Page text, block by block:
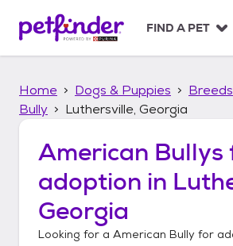
p
FIND A PET
Home Dogs & Puppies Breeds
Bully
Luthersville, Georgia
American Bullys
adoption in
Georgia
Looking for a American Bully for